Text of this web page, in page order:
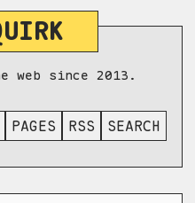
web since 2013.
PAGES RSS SEARCH